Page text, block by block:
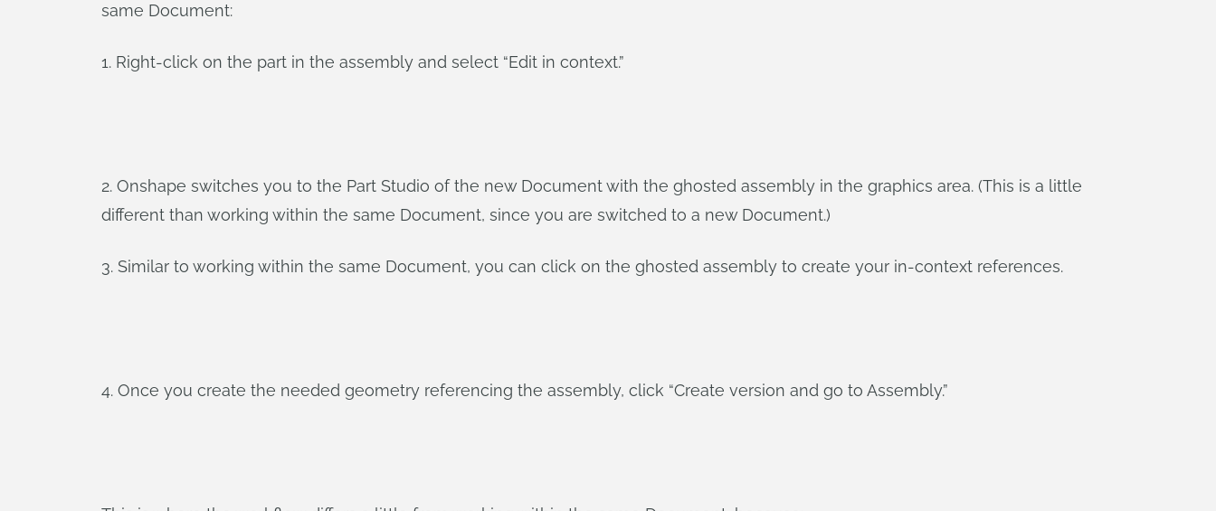
same Document:
1. Right-click on the part in the assembly and select “Edit in context.”
2. Onshape switches you to the Part Studio of the new Document with the ghosted assembly in the graphics area. (This is a little
different than working within the same Document, since you are switched to a new Document.)
3. Similar to working within the same Document, you can click on the ghosted assembly to create your in-context references.
4. Once you create the needed geometry referencing the assembly, click “Create version and go to Assembly.”